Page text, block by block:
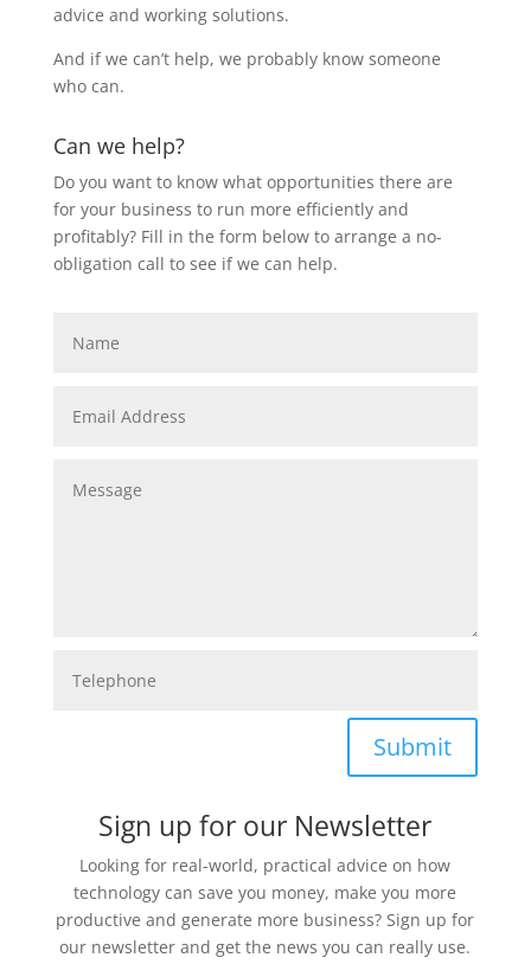
advice and working solutions.
And if we can’t help, we probably know someone
who can.
Can we help?
Do you want to know what opportunities there are
for your business to run more efficiently and
profitably? Fill in the form below to arrange a no-
obligation call to see if we can help.
Submit
Sign up for our Newsletter
Looking for real-world, practical advice on how
technology can save you money, make you more
productive and generate more business? Sign up for
our newsletter and get the news you can really use.